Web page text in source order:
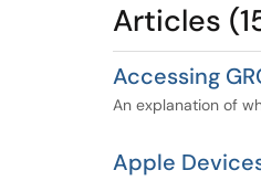
Articles
Accessing
An explanation of
Apple